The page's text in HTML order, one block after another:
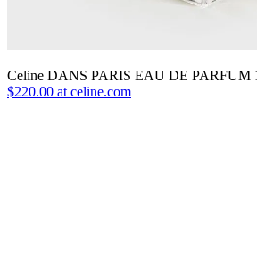
Celine DANS PARIS EAU DE PARFUM
$220.00 at celine.com